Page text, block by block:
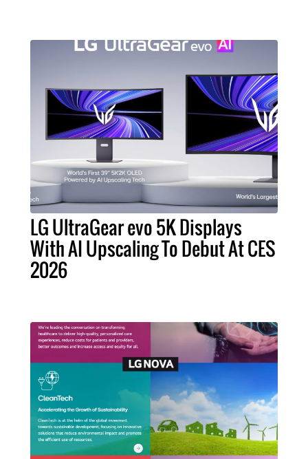
LG UltraGear evo 5K Displays
With AI Upscaling To Debut At CES
2026